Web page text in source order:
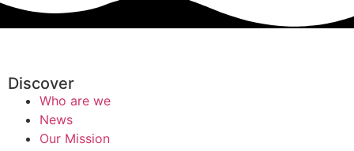
Discover
Who are we
News
Our Mission